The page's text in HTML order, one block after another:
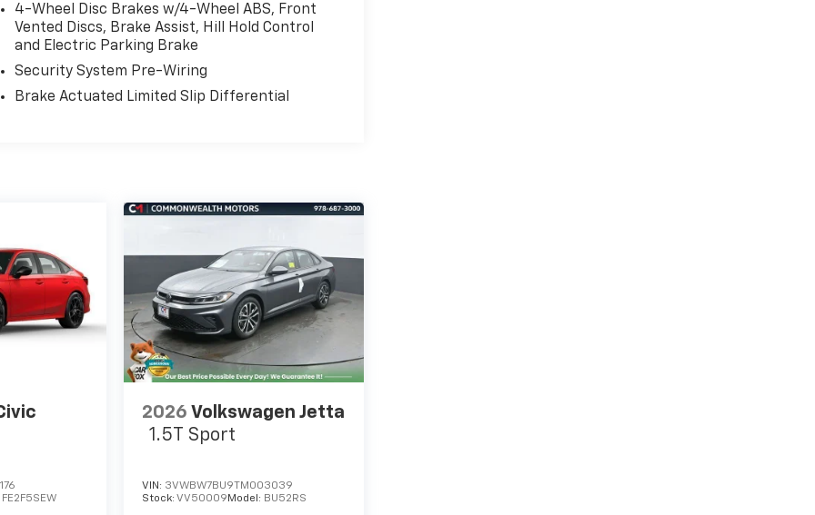
4-Wheel Disc Brakes w/4-Wheel ABS, Front
Vented Discs, Brake Assist, Hill Hold Control
and Electric Parking Brake
Security System Pre-Wiring
Brake Actuated Limited Slip Differential
FE2F5SEW
2026 Volkswagen Jetta
1.5T Sport
VIN: 3VWBW7BU9TM003039
Stock:VV50009 Model: BU52RS